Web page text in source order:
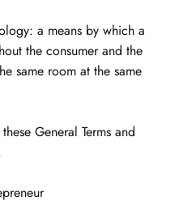
a means by which a
the consumer and the
same room at the same
General Terms and